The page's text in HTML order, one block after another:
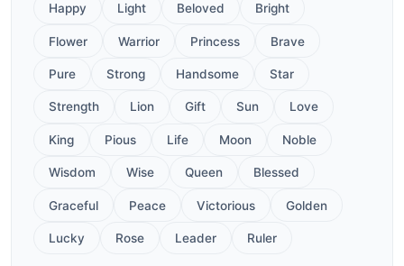
Happy Light Beloved Bright
Flower Warrior Princess Brave
Pure Strong Handsome Star
Strength Lion Gift Sun Love
King Pious Life Moon Noble
Wisdom Wise Queen Blessed
Graceful Peace Victorious Golden
Lucky Rose Leader Ruler